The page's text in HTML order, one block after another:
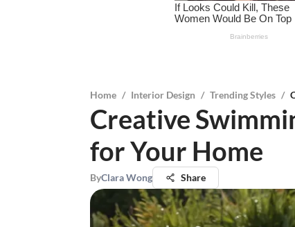
Home / Interior Design / Trending Styles /
Creative
for Your Home
ByClara Wong Share